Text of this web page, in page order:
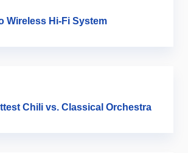
Wireless Hi-Fi System
Chili vs. Classical Orchestra